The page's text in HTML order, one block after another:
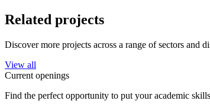
Related projects
Discover more projects across a range of sectors
View all
Current openings
Find the perfect opportunity to put your academic